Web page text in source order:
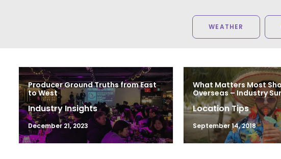
WEATHER
Producer Ground Truths from East
to West
Industry Insights
December 21, 2023
What Matters Most
Overseas – Industry
Location Tips
September 14, 2018